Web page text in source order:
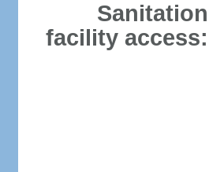
Sanitation
facility access: